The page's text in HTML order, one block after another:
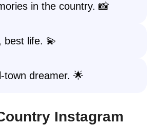
in the country. 📸
best life. 💫
town dreamer. 🌟
Instagram